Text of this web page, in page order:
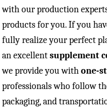
with our production
products for you. If you
fully realize your perfect
an excellentsupplement
we provide you withone-
professionals who follow
packaging, and